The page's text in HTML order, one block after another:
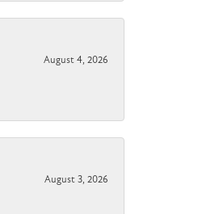
August 4, 2026
August 3, 2026